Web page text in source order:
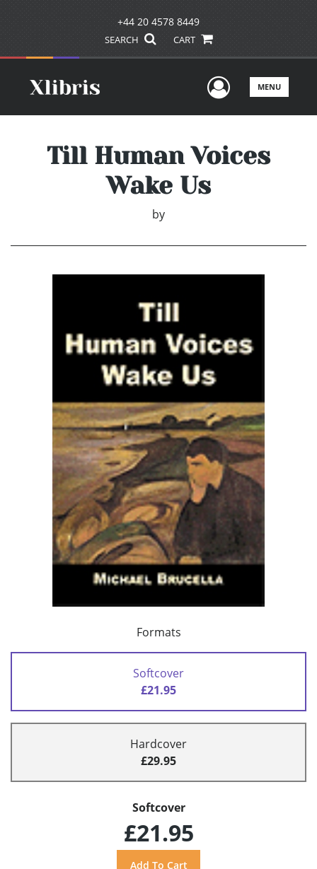
+44 20 4578 8449
SEARCH CART
UserMENU
Till Human Voices
Wake Us
by
Formats
Softcover
£21.95
Hardcover
£29.95
Softcover
£21.95